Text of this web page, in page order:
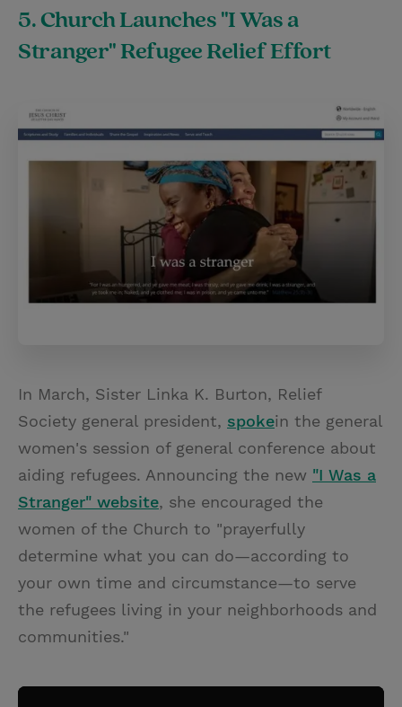
5. Church Launches "I Was a
Stranger" Refugee Relief Effort
In March, Sister Linka K. Burton, Relief
Society general president, spokein the general
women's session of general conference about
aiding refugees. Announcing the new "I Was a
Stranger" website, she encouraged the
women of the Church to "prayerfully
determine what you can do—according to
your own time and circumstance—to serve
the refugees living in your neighborhoods and
communities."